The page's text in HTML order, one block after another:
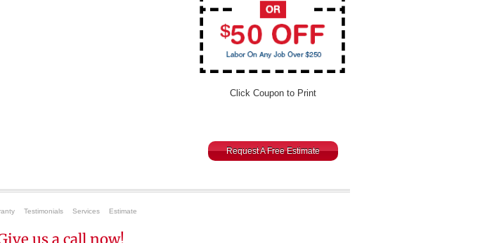
Click Coupon to Print
Request A Free Estimate
Testimonials Services Estimate